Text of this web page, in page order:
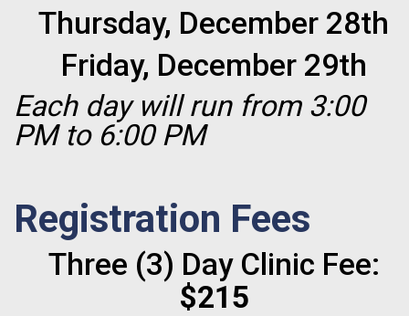
Thursday, December 28th
Friday, December 29th
Each day will run from 3:00
PM to 6:00 PM
Registration Fees
Three (3) Day Clinic Fee:
$215